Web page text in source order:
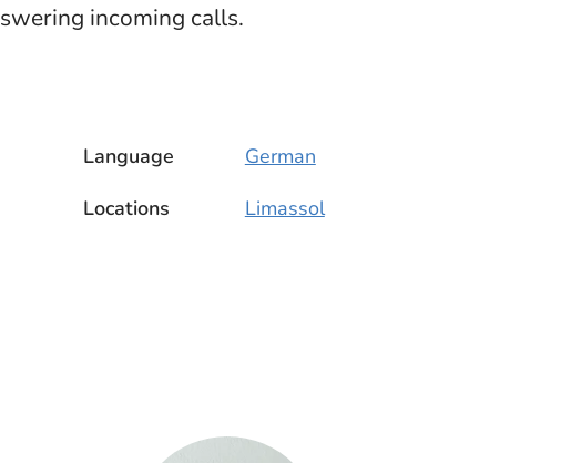
incoming calls.
Language
German
Locations
Limassol